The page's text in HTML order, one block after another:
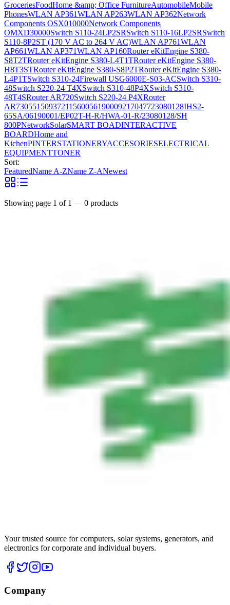
GroceriesFoodHome &amp; Office FurnitureAutomobileMobile
PhonesWLAN AP361WLAN AP263WLAN AP362Network
Components OSX010000Network Components
OMXD30000Switch S110-24LP2SRSwitch S110-16LP2SRSwitch
S110-8P2ST (170 V AC to 264 V AC)WLAN AP761WLAN
AP661WLAN AP371WLAN AP160Router eKitEngine S380-
S8T2TRouter eKitEngine S380-L4T1TRouter eKitEngine S380-
H8T3STRouter eKitEngine S380-S8P2TRouter eKitEngine S380-
L4P1TSwitch S310-24Firewall USG6000E-S03-ACSwitch S310-
48Switch S220-24 T4XSwitch S310-48P4XSwitch S310-
48T4SRouter AR720Switch S220-24 P4XRouter
AR73055150937211560056190009217047723080128IHS2-
65SA/06190001/EP02T-H-R/HWA-01-R/23080128/SH
800PNetworkSolarSMART BOADINTERACTIVE
BOARDHome and
KichenPINTERSTATIONERYACCESORIESELECTRICAL
EQUIPMENTTONER
Sort:
FeaturedName A-ZName Z-ANewest
Showing page 1 of 1 — 0 products
Your trusted source for computers, solar systems, generators, and
electronics for corporate and individual buyers.
Company